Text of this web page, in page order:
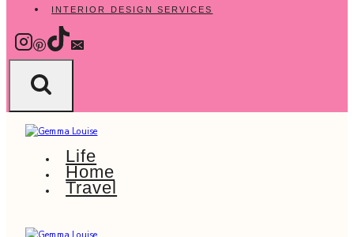
INTERIOR DESIGN SERVICES
Life
Home
Travel